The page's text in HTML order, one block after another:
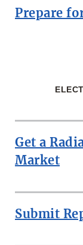
Prepare
Get a
Market
Submit